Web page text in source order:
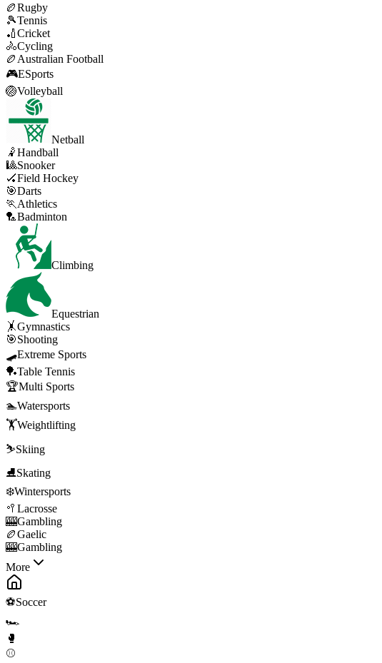
🏉Rugby
🎾Tennis
🏏Cricket
🚴Cycling
🏉 Australian Football
🎮ESports
🏐Volleyball
Netball
🤾Handball
🎱Snooker
🏑Field Hockey
🎯Darts
🏃 Athletics
🏸Badminton
Climbing
Equestrian
🤸Gymnastics
🎯Shooting
🛹Extreme Sports
🏓Table Tennis
🏆Multi Sports
🏊Watersports
🏋️Weightlifting
⛷️Skiing
⛸️Skating
❄️Wintersports
🥍 Lacrosse
🎰Gambling
🏉Gaelic
🎰Gambling
More
⚽Soccer
🏎️
🥊
⚾